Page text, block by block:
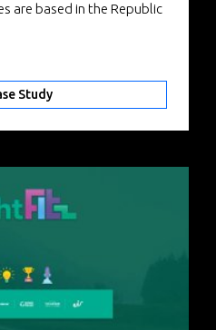
are based in the Republic
Study